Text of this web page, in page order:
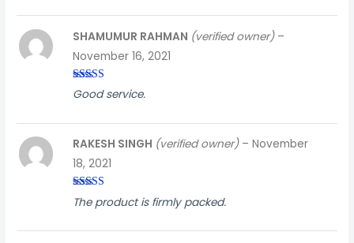
Rated3
out of
SHAMUMUR RAHMAN (verified owner) –
November 16, 2021
Good service.
Rated4
out of 5
RAKESH SINGH (verified owner) – November
18, 2021
The product is firmly packed.